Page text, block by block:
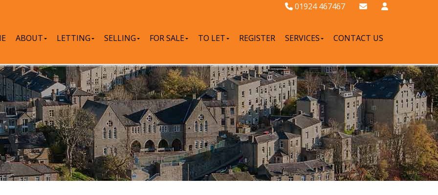
01924 467467
ABOUT LETTING SELLING FOR SALE TO LET REGISTER SERVICES CONTACT US